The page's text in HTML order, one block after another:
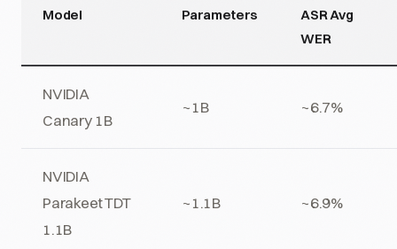
Model Parameters
ASR Avg
WER
NVIDIA
Canary 1B
~1B ~6.7%
NVIDIA
Parakeet TDT
1.1B
~1.1B ~6.9%